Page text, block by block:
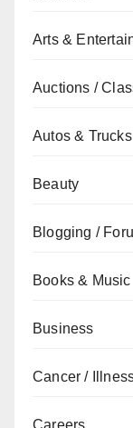
Arts &
Auctions /
Autos & Trucks
Beauty
Blogging /
Books & Music
Business
Cancer /
Careers